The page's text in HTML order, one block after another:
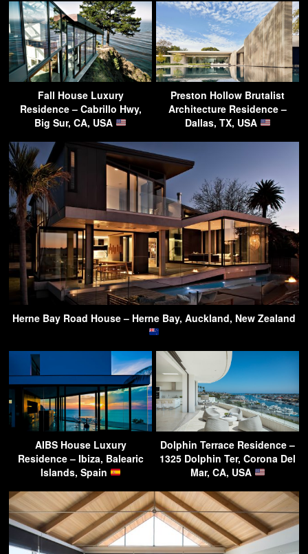
Fall House Luxury
Residence – Cabrillo Hwy,
Big Sur, CA, USA
Preston Hollow Brutalist
Architecture Residence –
Dallas, TX, USA
Herne Bay Road House – Herne Bay, Auckland, New Zealand
AIBS House Luxury
Residence – Ibiza, Balearic
Islands, Spain
Dolphin Terrace Residence –
1325 Dolphin Ter, Corona Del
Mar, CA, USA